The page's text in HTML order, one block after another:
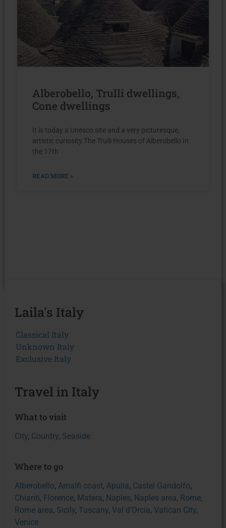
Alberobello, Trulli dwellings,
Cone dwellings
It is today a Unesco site and a very picturesque,
artistic curiosity The Trulli Houses of Alberobello In
the 17th
READ MORE »
Laila's Italy
Classical Italy
Unknown Italy
Exclusive Italy
Travel in Italy
What to visit
City, Country, Seaside
Where to go
Alberobello, Amalfi coast, Apulia, Castel Gandolfo,
Chianti, Florence, Matera, Naples, Naples area, Rome,
Rome area, Sicily, Tuscany, Val d’Orcia, Vatican City,
Venice